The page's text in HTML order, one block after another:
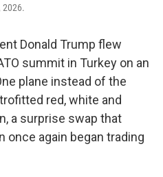
2026.
Donald Trump flew
summit in Turkey on an
plane instead of the
red, white and
a surprise swap that
once again began trading